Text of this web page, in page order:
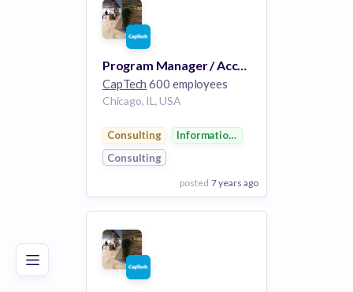
Good Excellent
Add to board
Program Manager / Account Manager
CapTech 600 employees
Chicago, IL, USA
Consulting
Information Technology
Consulting
posted 7 years ago
View Employer
Add to board